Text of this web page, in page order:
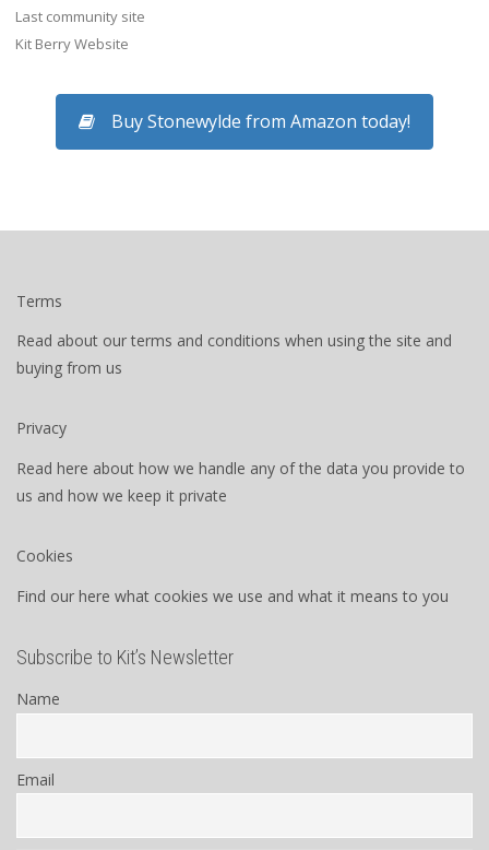
Last community site
Kit Berry Website
Buy Stonewylde from Amazon today!
Terms
Read about our terms and conditions when using the site and
buying from us
Privacy
Read here about how we handle any of the data you provide to
us and how we keep it private
Cookies
Find our here what cookies we use and what it means to you
Subscribe to Kit’s Newsletter
Name
Email